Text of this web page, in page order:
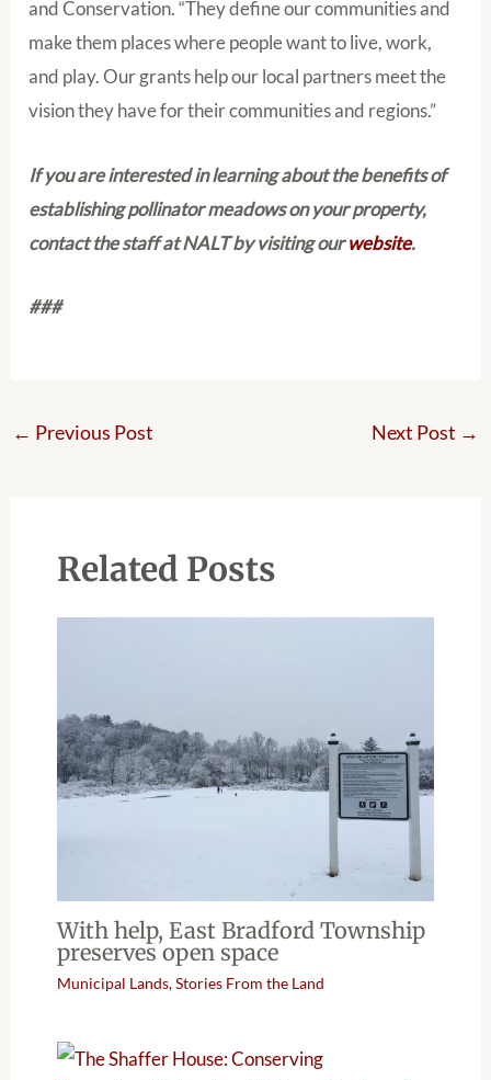
and Conservation. “They define our communities and
make them places where people want to live, work,
and play. Our grants help our local partners meet the
vision they have for their communities and regions.”
If you are interested in learning about the benefits of
establishing pollinator meadows on your property,
contact the staff at NALT by visiting ourwebsite.
###
← Previous Post Next Post →
Related Posts
With help, East Bradford Township
preserves open space
Municipal Lands,Stories From the Land